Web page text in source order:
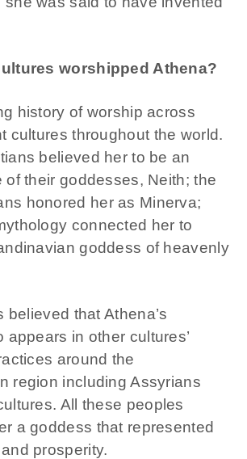
worshipped Athena?
history of worship across
cultures throughout the world.
believed her to be an
of their goddesses, Neith; the
honored her as Minerva;
connected her to
goddess of heavenly
believed that Athena’s
appears in other cultures’
around the
region including Assyrians
All these peoples
a goddess that represented
prosperity.